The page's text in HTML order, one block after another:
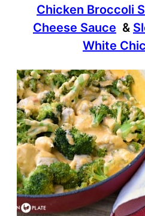
Chicken Broccoli
Cheese Sauce &
White